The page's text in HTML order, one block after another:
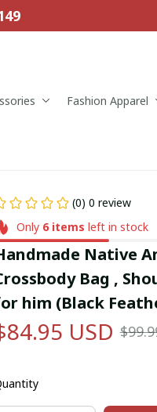
Fashion Apparel
(0) 0 review
Only 6items left in stock
Native
Bag ,
him (Black
USD